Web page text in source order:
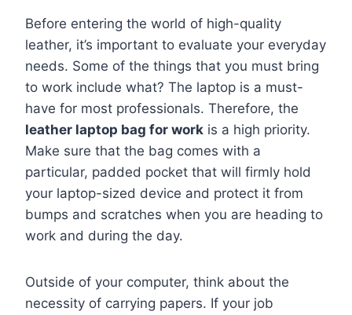
Before entering the world of high-quality
leather, it’s important to evaluate your everyday
needs. Some of the things that you must bring
to work include what? The laptop is a must-
have for most professionals. Therefore, the
leather laptop bag for work is a high priority.
Make sure that the bag comes with a
particular, padded pocket that will firmly hold
your laptop-sized device and protect it from
bumps and scratches when you are heading to
work and during the day.
Outside of your computer, think about the
necessity of carrying papers. If your job